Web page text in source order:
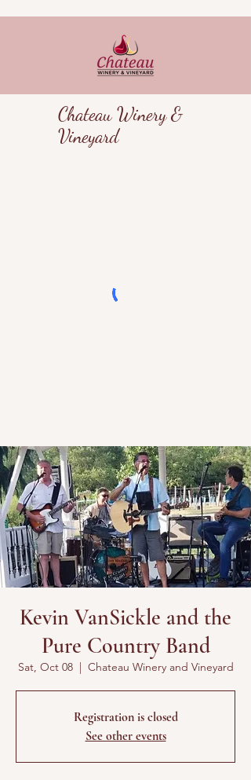
Chateau Winery &
Vineyard
Kevin VanSickle and the
Pure Country Band
Sat, Oct 08
  |
Chateau Winery and Vineyard
Registration is closed
See other events